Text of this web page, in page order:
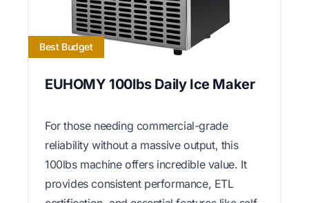
Best Budget
EUHOMY 100lbs Daily Ice Maker
For those needing commercial-grade
reliability without a massive output, this
100lbs machine offers incredible value. It
provides consistent performance, ETL